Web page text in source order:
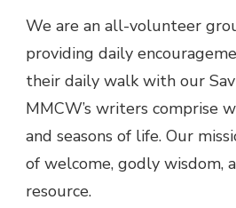
We are an all-volunteer
providing daily
their daily walk with our
MMCW’s writers comprise
and seasons of life. Our
of welcome, godly wisdom,
resource.